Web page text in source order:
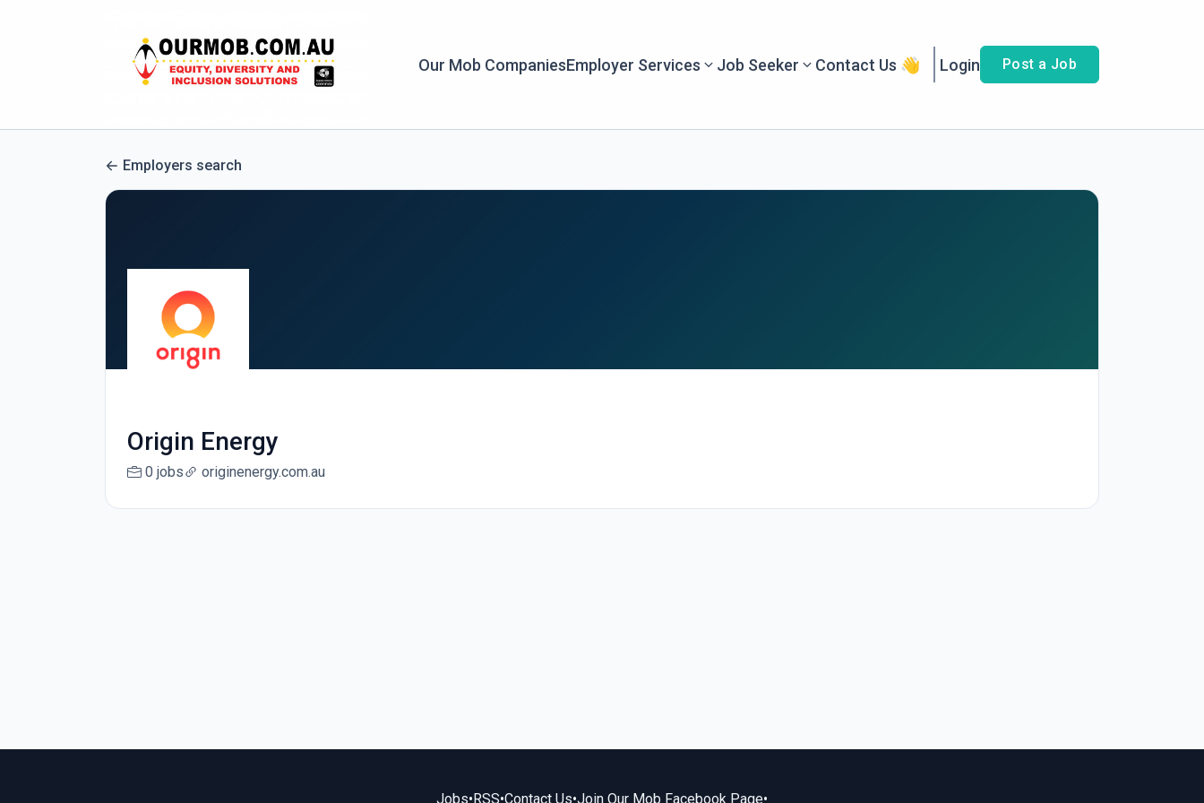
Our Mob CompaniesEmployer Services Job Seeker Contact Us 👋 Login Post a Job
Employers search
Origin Energy
0 jobs originenergy.com.au
Jobs•RSS•Contact Us•Join Our Mob Facebook Page•